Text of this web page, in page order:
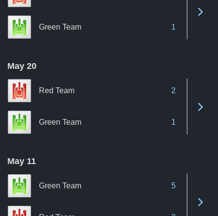
Green Team 1
May 20
Red Team 2
Green Team 1
May 11
Green Team 5